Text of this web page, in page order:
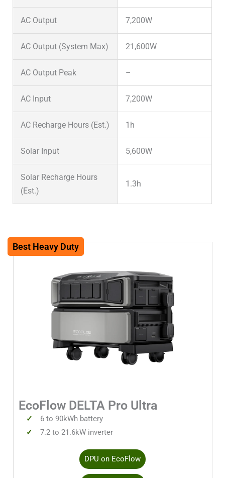
AC Output 7,200W
AC Output (System Max) 21,600W
AC Output Peak –
AC Input 7,200W
AC Recharge Hours (Est.) 1h
Solar Input 5,600W
Solar Recharge Hours
(Est.)
1.3h
Warranty
Weight (lbs) 70lbs
Weight (kg) 31.7kg
Dimensions (in) 27.2×18.9×8.4in
Dimensions (mm) 690x481x214mm
Solar Input 1 Volts Min
Solar Input 1 Amps 15A
Best Heavy Duty
EcoFlow DELTA Pro Ultra
6 to 90kWh battery
7.2 to 21.6kW inverter
DPU on EcoFlow